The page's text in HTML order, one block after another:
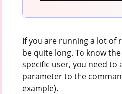
If you are running a lot of
be quite long. To know
specific user, you need to
parameter to the
example).